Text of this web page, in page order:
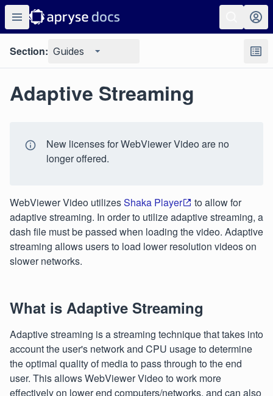
Section: Guides
Adaptive Streaming
New licenses for WebViewer Video are no
longer offered.
WebViewer Video utilizesShaka Player
to allow for
adaptive streaming. In order to utilize adaptive streaming, a
dash file must be passed when loading the video. Adaptive
streaming allows users to load lower resolution videos on
slower networks.
What is Adaptive Streaming
Adaptive streaming is a streaming technique that takes into
account the user's network and CPU usage to determine
the optimal quality of media to pass through to the end
user. This allows WebViewer Video to work more
effectively on lower end computers/networks, and can also